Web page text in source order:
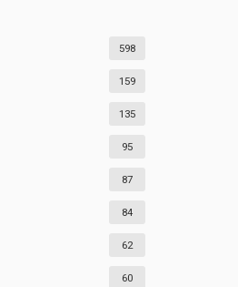
598
159
135
95
87
84
62
60